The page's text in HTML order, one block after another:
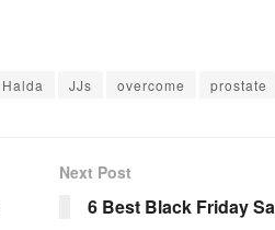
Halda JJs overcome prostate
Next Post
6 Best Black Friday